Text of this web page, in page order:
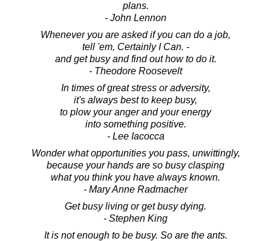
plans.
- John Lennon
Whenever you are asked if you can do a job,
tell 'em, Certainly I Can. -
and get busy and find out how to do it.
- Theodore Roosevelt
In times of great stress or adversity,
it's always best to keep busy,
to plow your anger and your energy
into something positive.
- Lee Iacocca
Wonder what opportunities you pass, unwittingly,
because your hands are so busy clasping
what you think you have always known.
- Mary Anne Radmacher
Get busy living or get busy dying.
- Stephen King
It is not enough to be busy. So are the ants.